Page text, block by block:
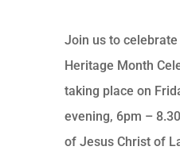
Join us to
Heritage Month
taking place on
evening, 6pm –
of Jesus Christ of